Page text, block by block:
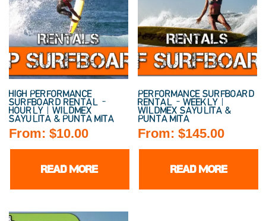
HIGH PERFORMANCE
SURFBOARD RENTAL –
HOURLY | WILDMEX
SAYULITA & PUNTA MITA
From: $10.00
READ MORE
PERFORMANCE SURFBOARD
RENTAL – WEEKLY |
WILDMEX SAYULITA &
PUNTA MITA
From:$145.00
READ MORE